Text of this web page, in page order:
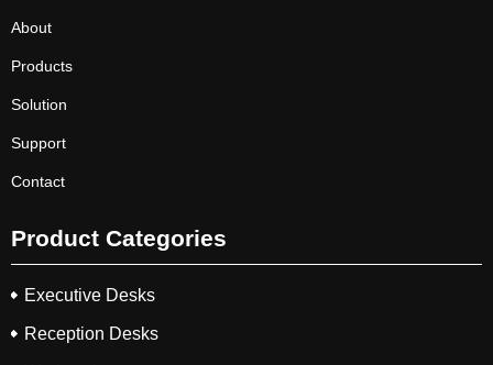
About
Products
Solution
Support
Contact
Product Categories
Executive Desks
Reception Desks